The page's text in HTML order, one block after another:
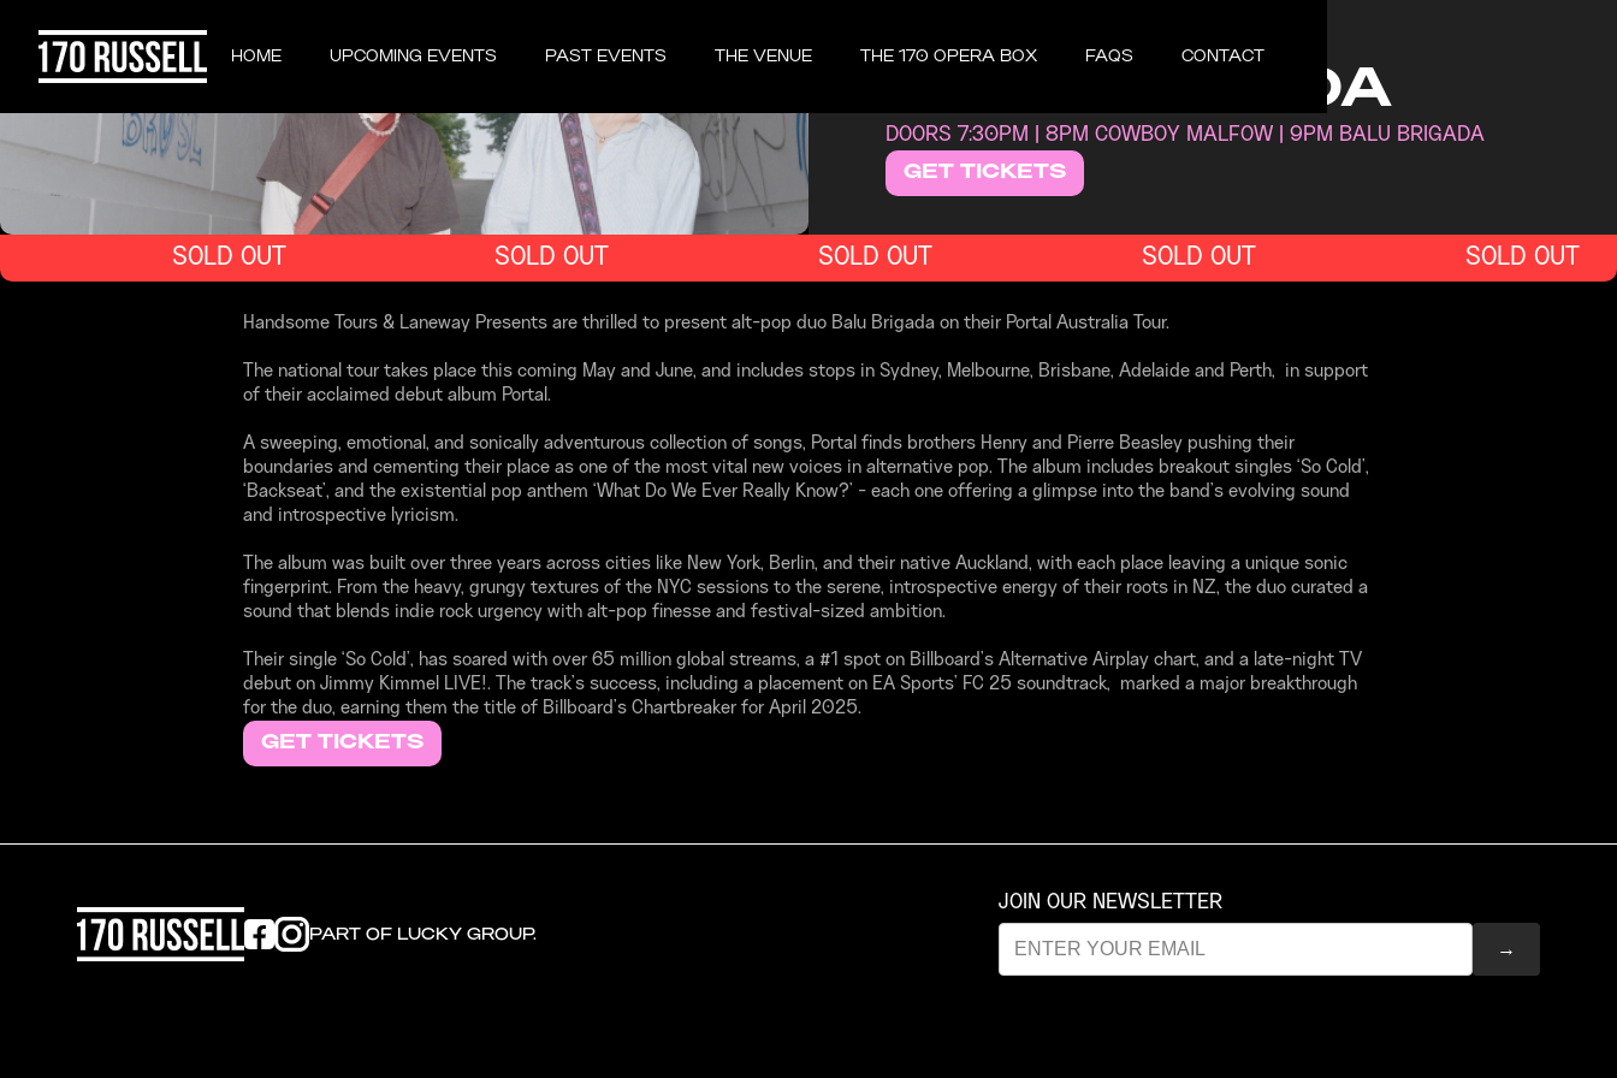
HOME UPCOMING EVENTS PAST EVENTS THE VENUE THE 170 OPERA BOX FAQS CONTACT
THURSDAY, JUNE 4, 2026
BALU BRIGADA
DOORS 7:30PM | 8PM COWBOY MALFOW | 9PM BALU BRIGADA
GET TICKETS
SOLD OUT SOLD OUT SOLD OUT SOLD OUT SOLD OUT
Handsome Tours & Laneway Presents are thrilled to present alt-pop duo Balu Brigada on their Portal Australia Tour.
The national tour takes place this coming May and June, and includes stops in Sydney, Melbourne, Brisbane, Adelaide and Perth, in support
of their acclaimed debut album Portal.
A sweeping, emotional, and sonically adventurous collection of songs, Portal finds brothers Henry and Pierre Beasley pushing their
boundaries and cementing their place as one of the most vital new voices in alternative pop. The album includes breakout singles ‘So Cold’,
‘Backseat’, and the existential pop anthem ‘What Do We Ever Really Know?’ - each one offering a glimpse into the band’s evolving sound
and introspective lyricism.
The album was built over three years across cities like New York, Berlin, and their native Auckland, with each place leaving a unique sonic
fingerprint. From the heavy, grungy textures of the NYC sessions to the serene, introspective energy of their roots in NZ, the duo curated a
sound that blends indie rock urgency with alt-pop finesse and festival-sized ambition.
Their single ‘So Cold’, has soared with over 65 million global streams, a #1 spot on Billboard’s Alternative Airplay chart, and a late-night TV
debut on Jimmy Kimmel LIVE!. The track’s success, including a placement on EA Sports' FC 25 soundtrack, marked a major breakthrough
for the duo, earning them the title of Billboard’s Chartbreaker for April 2025.
GET TICKETS
PART OF LUCKY GROUP.
JOIN OUR NEWSLETTER